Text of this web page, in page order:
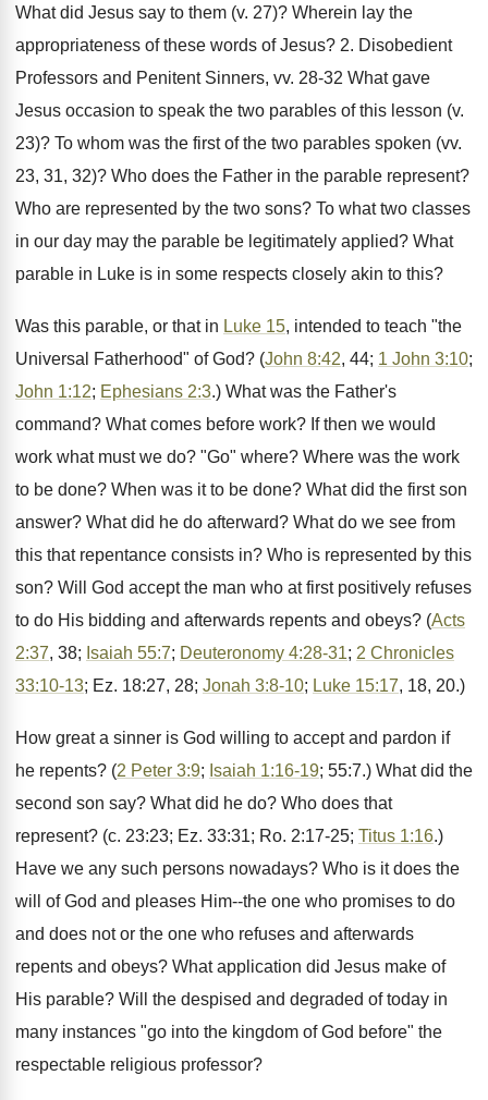
What did Jesus say to them (v. 27)? Wherein lay the
appropriateness of these words of Jesus? 2. Disobedient
Professors and Penitent Sinners, vv. 28-32 What gave
Jesus occasion to speak the two parables of this lesson (v.
23)? To whom was the first of the two parables spoken (vv.
23, 31, 32)? Who does the Father in the parable represent?
Who are represented by the two sons? To what two classes
in our day may the parable be legitimately applied? What
parable in Luke is in some respects closely akin to this?
Was this parable, or that in Luke 15, intended to teach "the
Universal Fatherhood" of God? (John 8:42, 44; 1 John 3:10;
John 1:12; Ephesians 2:3.) What was the Father's
command? What comes before work? If then we would
work what must we do? "Go" where? Where was the work
to be done? When was it to be done? What did the first son
answer? What did he do afterward? What do we see from
this that repentance consists in? Who is represented by this
son? Will God accept the man who at first positively refuses
to do His bidding and afterwards repents and obeys? (Acts
2:37, 38; Isaiah 55:7; Deuteronomy 4:28-31; 2 Chronicles
33:10-13; Ez. 18:27, 28; Jonah 3:8-10; Luke 15:17, 18, 20.)
How great a sinner is God willing to accept and pardon if
he repents? (2 Peter 3:9; Isaiah 1:16-19; 55:7.) What did the
second son say? What did he do? Who does that
represent? (c. 23:23; Ez. 33:31; Ro. 2:17-25; Titus 1:16.)
Have we any such persons nowadays? Who is it does the
will of God and pleases Him--the one who promises to do
and does not or the one who refuses and afterwards
repents and obeys? What application did Jesus make of
His parable? Will the despised and degraded of today in
many instances "go into the kingdom of God before" the
respectable religious professor?